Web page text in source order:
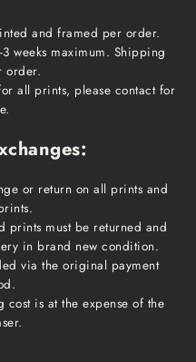
and framed per order.
weeks maximum. Shipping
order.
all prints, please contact for
or return on all prints and
prints must be returned and
in brand new condition.
via the original payment
cost is at the expense of the